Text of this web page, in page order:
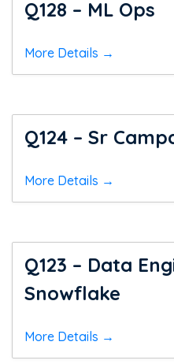
Q128 – ML Ops
More Details
Q124 – Sr
More Details
Q123 – Data
Snowflake
More Details